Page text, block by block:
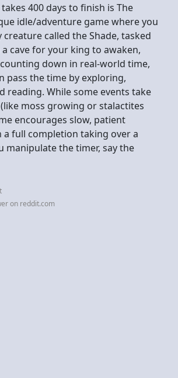
400 days to finish is The
idle/adventure game where you
creature called the Shade, tasked
cave for your king to awaken,
down in real-world time,
pass the time by exploring,
reading. While some events take
moss growing or stalactites
encourages slow, patient
a full completion taking over a
manipulate the timer, say the
on reddit.com